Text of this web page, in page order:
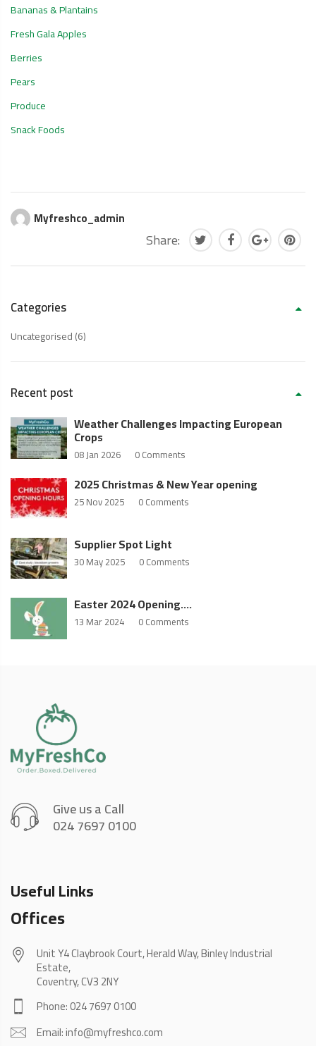
Bananas & Plantains
Fresh Gala Apples
Berries
Pears
Produce
Snack Foods
Myfreshco_admin
Share:
Categories
Uncategorised(6)
Recent post
Weather Challenges Impacting European
Crops
08 Jan 2026 0 Comments
2025 Christmas & New Year opening
25 Nov 2025 0 Comments
Supplier Spot Light
30 May 2025 0 Comments
Easter 2024 Opening….
13 Mar 2024 0 Comments
Give us a Call
024 7697 0100
Useful Links
Offices
Unit Y4 Claybrook Court, Herald Way, Binley Industrial
Estate,
Coventry, CV3 2NY
Phone: 024 7697 0100
Email: info@myfreshco.com